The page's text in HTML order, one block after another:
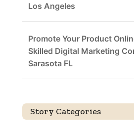
Los Angeles
Promote Your Product
Skilled Digital Marketing
Sarasota FL
Story Categories